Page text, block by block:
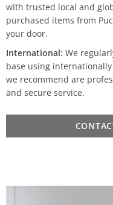
with trusted local and
purchased items from
your door.
International: We
base using
we recommend are
and secure service.